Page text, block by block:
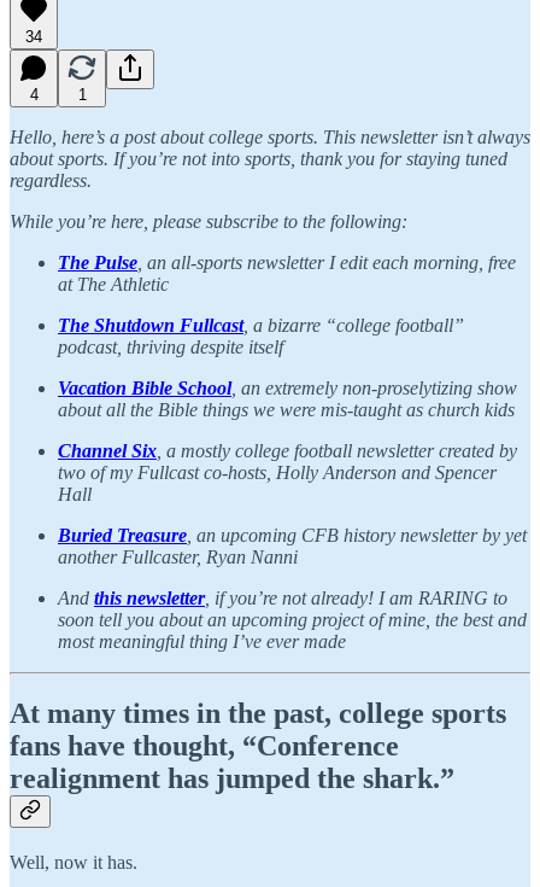
34
4 1
Hello, here’s a post about college sports. This newsletter isn’t always
about sports. If you’re not into sports, thank you for staying tuned
regardless.
While you’re here, please subscribe to the following:
The Pulse , an all-sports newsletter I edit each morning, free
at The Athletic
The Shutdown Fullcast, a bizarre “college football”
podcast, thriving despite itself
Vacation Bible School, an extremely non-proselytizing show
about all the Bible things we were mis-taught as church kids
Channel Six , a mostly college football newsletter created by
two of my Fullcast co-hosts, Holly Anderson and Spencer
Hall
Buried Treasure , an upcoming CFB history newsletter by yet
another Fullcaster, Ryan Nanni
And this newsletter, if you’re not already! I am RARING to
soon tell you about an upcoming project of mine, the best and
most meaningful thing I’ve ever made
At many times in the past, college sports
fans have thought, “Conference
realignment has jumped the shark.”
Well, now it has.